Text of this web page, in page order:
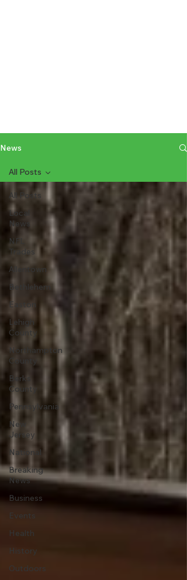
News
All Posts
Local
News
NFL
Trades
Allentown
Bethlehem
Easton
Lehigh
County
Northampton
County
Berks
County
Pennsylvania
New
Jersey
National
Breaking
News
Business
Events
Health
History
Outdoors
All Posts